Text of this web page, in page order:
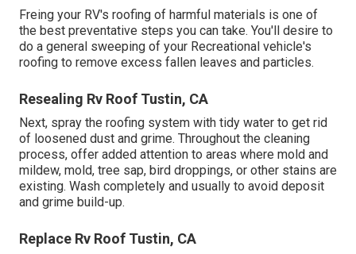
Freing your RV's roofing of harmful materials is one of
the best preventative steps you can take. You'll desire to
do a general sweeping of your Recreational vehicle's
roofing to remove excess fallen leaves and particles.
Resealing Rv Roof Tustin, CA
Next, spray the roofing system with tidy water to get rid
of loosened dust and grime. Throughout the cleaning
process, offer added attention to areas where mold and
mildew, mold, tree sap, bird droppings, or other stains are
existing. Wash completely and usually to avoid deposit
and grime build-up.
Replace Rv Roof Tustin, CA